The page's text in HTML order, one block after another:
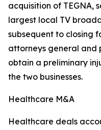
acquisition of TEGNA,
largest local TV
subsequent to closing
attorneys general and
obtain a preliminary
the two businesses.
Healthcare M&A
Healthcare deals